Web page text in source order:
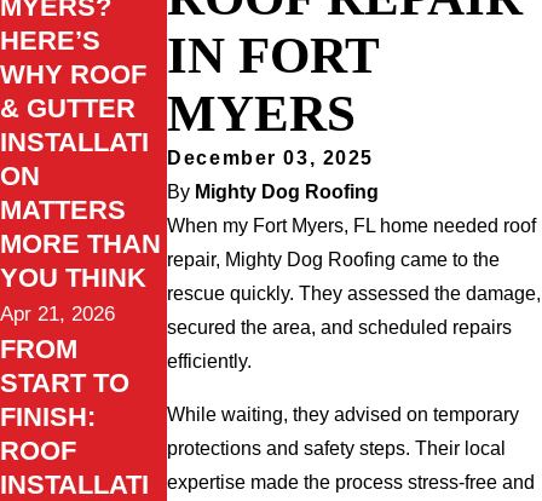
IN FORT
MYERS
December 03, 2025
By Mighty Dog Roofing
When my Fort Myers, FL home needed roof
repair, Mighty Dog Roofing came to the
rescue quickly. They assessed the damage,
secured the area, and scheduled repairs
efficiently.
While waiting, they advised on temporary
protections and safety steps. Their local
expertise made the process stress-free and
MYERS?
HERE’S
WHY ROOF
& GUTTER
INSTALLATI
ON
MATTERS
MORE THAN
YOU THINK
Apr 21, 2026
FROM
START TO
FINISH:
ROOF
INSTALLATI